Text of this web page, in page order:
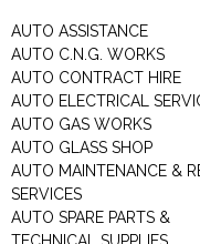
AUTO ASSISTANCE
AUTO C.N.G. WORKS
AUTO CONTRACT HIRE
AUTO ELECTRICAL
AUTO GAS WORKS
AUTO GLASS SHOP
AUTO MAINTENANCE &
SERVICES
AUTO SPARE PARTS &